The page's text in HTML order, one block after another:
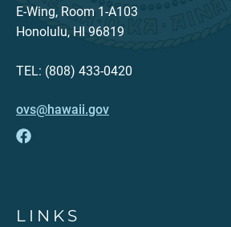
E-Wing, Room 1-A103
Honolulu, HI 96819
TEL: (808) 433-0420
ovs@hawaii.gov
LINKS